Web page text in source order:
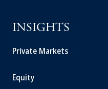
INSIGHTS
Private Markets
Equity